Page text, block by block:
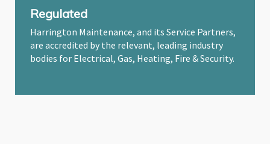
Regulated
Harrington Maintenance, and its Service Partners,
are accredited by the relevant, leading industry
bodies for Electrical, Gas, Heating, Fire & Security.